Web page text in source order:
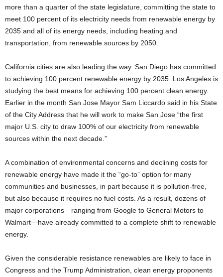
more than a quarter of the state legislature, committing the state to
meet 100 percent of its electricity needs from renewable energy by
2035 and all of its energy needs, including heating and
transportation, from renewable sources by 2050.
California cities are also leading the way. San Diego has committed
to achieving 100 percent renewable energy by 2035. Los Angeles is
studying the best means for achieving 100 percent clean energy.
Earlier in the month San Jose Mayor Sam Liccardo said in his State
of the City Address that he will work to make San Jose “the first
major U.S. city to draw 100% of our electricity from renewable
sources within the next decade.”
A combination of environmental concerns and declining costs for
renewable energy have made it the “go-to” option for many
communities and businesses, in part because it is pollution-free,
but also because it requires no fuel costs. As a result, dozens of
major corporations—ranging from Google to General Motors to
Walmart—have already committed to a complete shift to renewable
energy.
Given the considerable resistance renewables are likely to face in
Congress and the Trump Administration, clean energy proponents